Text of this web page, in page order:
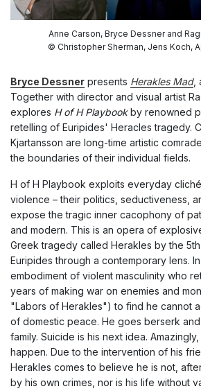
Anne Carson, Bryce Dessner and
© Christopher Sherman, Jens Koch,
Bryce Dessner presents Herakles Mad,
Together with director and visual artist
explores H of H Playbookby renowned
retelling of Euripides' Heracles tragedy.
Kjartansson are long-time artistic
the boundaries of their individual fields.
H of H Playbook exploits everyday
violence – their politics, seductiveness,
expose the tragic inner cacophony of
and modern. This is an opera of
Greek tragedy called Herakles by the
Euripides through a contemporary lens.
embodiment of violent masculinity who
years of making war on enemies and
"Labors of Herakles") to find he cannot
of domestic peace. He goes berserk
family. Suicide is his next idea.
happen. Due to the intervention of his
Herakles comes to believe he is not,
by his own crimes, nor is his life without